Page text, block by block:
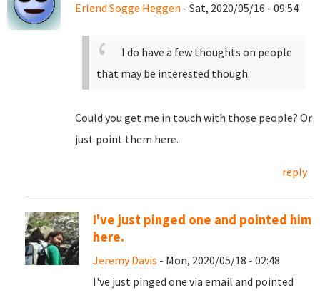
Erlend Sogge Heggen - Sat, 2020/05/16 - 09:54
I do have a few thoughts on people
that may be interested though.
Could you get me in touch with those people? Or
just point them here.
reply
I've just pinged one and pointed him
here.
Jeremy Davis - Mon, 2020/05/18 - 02:48
I've just pinged one via email and pointed